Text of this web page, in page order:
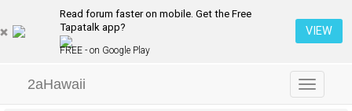
Read forum faster on mobile. Get the Free
Tapatalk app?
FREE - on Google Play
VIEW
Toggle
navigation
2aHawaii